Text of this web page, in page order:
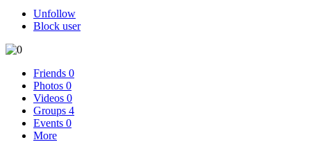
Unfollow
Block user
Friends 0
Photos 0
Videos 0
Groups 4
Events 0
More